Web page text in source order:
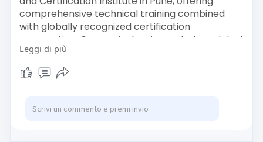
comprehensive technical training combined
with globally recognized certification
preparation. Our curriculum is regularly updated
to align with the latest industry trends and
covers Cyber Security, Cloud Computing,
Artificial Intelligence, DevOps, Networking,
https://www.webasha.com/
Leggi di più